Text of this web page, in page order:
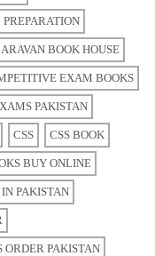
BOOK HOUSE
EXAM BOOKS
PAKISTAN
CSS CSS BOOK
BUY ONLINE
PAKISTAN
ORDER PAKISTAN